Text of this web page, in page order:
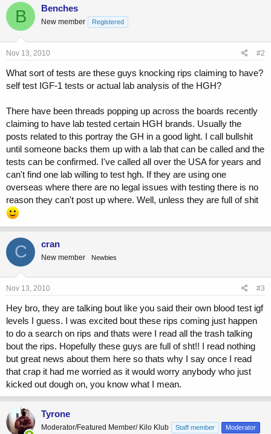
B Benches
New member Registered
Nov 13, 2010 #2
What sort of tests are these guys knocking rips claiming to have?
self test IGF-1 tests or actual lab analysis of the HGH?
There have been threads popping up across the boards recently
claiming to have lab tested certain HGH brands. Usually the
posts related to this portray the GH in a good light. I call bullshit
until someone backs them up with a lab that can be called and the
tests can be confirmed. I've called all over the USA for years and
can't find one lab willing to test hgh. If they are using one
overseas where there are no legal issues with testing there is no
reason they can't post up where. Well, unless they are full of shit
C cran
New member Newbies
Nov 13, 2010 #3
Hey bro, they are talking bout like you said their own blood test igf
levels I guess. I was excited bout these rips coming just happen
to do a search on rips and thats were I read all the trash talking
bout the rips. Hopefully these guys are full of sht!! I read nothing
but great news about them here so thats why I say once I read
that crap it had me worried as it would worry anybody who just
kicked out dough on, you know what I mean.
Tyrone
Moderator/Featured Member/ Kilo Klub Staff member
Moderator